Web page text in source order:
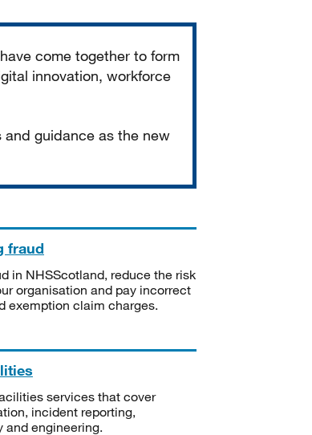
come together to form
innovation, workforce
guidance as the new
fraud
in NHSScotland, reduce the risk
organisation and pay incorrect
exemption claim charges.
services that cover
incident reporting,
and engineering.